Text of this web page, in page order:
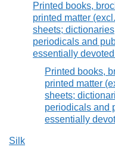
Printed books,
printed matter
sheets;
periodicals and
essentially
Printed books,
printed matter
sheets;
periodicals and
essentially
Silk